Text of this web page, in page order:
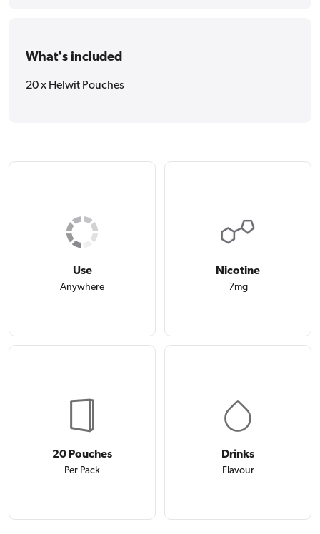
What's included
20 x Helwit Pouches
Use
Anywhere
Nicotine
7mg
20 Pouches
Per Pack
Drinks
Flavour